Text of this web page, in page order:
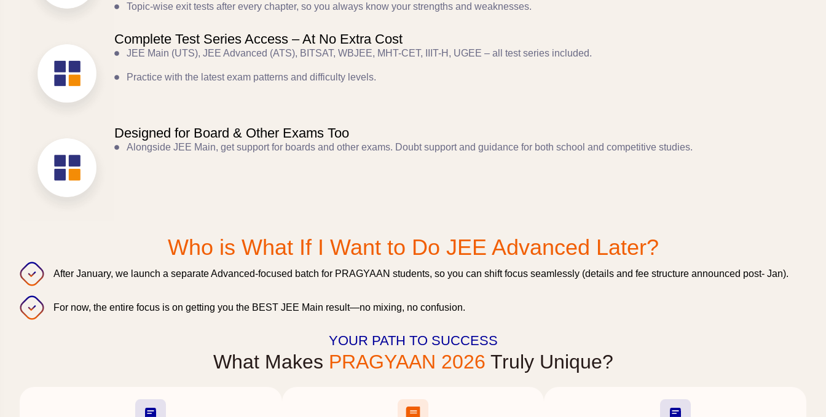
Topic-wise exit tests after every chapter, so you always know your strengths and weaknesses.
Complete Test Series Access – At No Extra Cost
JEE Main (UTS), JEE Advanced (ATS), BITSAT, WBJEE, MHT-CET, IIIT-H, UGEE – all test series included.
Practice with the latest exam patterns and difficulty levels.
Designed for Board & Other Exams Too
Alongside JEE Main, get support for boards and other exams. Doubt support and guidance for both school and competitive studies.
Who is What If I Want to Do JEE Advanced Later?
After January, we launch a separate Advanced-focused batch for PRAGYAAN students, so you can shift focus seamlessly (details and fee structure announced post- Jan).
For now, the entire focus is on getting you the BEST JEE Main result—no mixing, no confusion.
YOUR PATH TO SUCCESS
What Makes PRAGYAAN 2026 Truly Unique?